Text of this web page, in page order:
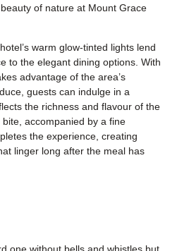
of nature at Mount Grace
warm glow-tinted lights lend
to the elegant dining options. With
advantage of the area’s
guests can indulge in a
the richness and flavour of the
accompanied by a fine
the experience, creating
linger long after the meal has